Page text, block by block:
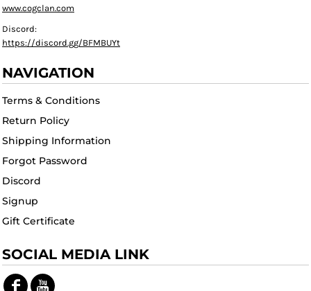
www.cogclan.com
Discord:
https://discord.gg/BFMBUYt
NAVIGATION
Terms & Conditions
Return Policy
Shipping Information
Forgot Password
Discord
Signup
Gift Certificate
SOCIAL MEDIA LINK